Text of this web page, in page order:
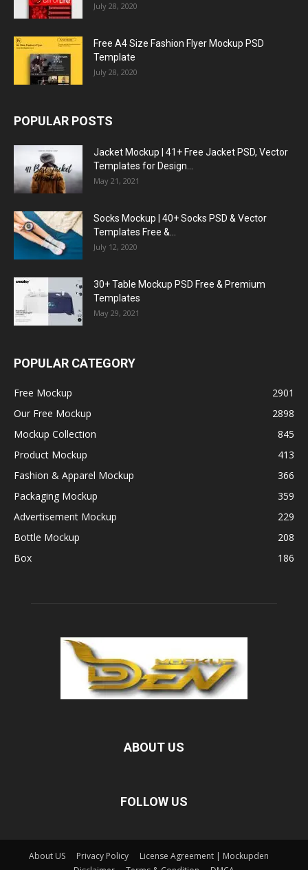
July 28, 2020
Free A4 Size Fashion Flyer Mockup PSD
Template
July 28, 2020
POPULAR POSTS
Jacket Mockup | 41+ Free Jacket PSD, Vector
Templates for Design...
May 21, 2021
Socks Mockup | 40+ Socks PSD & Vector
Templates Free &...
July 12, 2020
30+ Table Mockup PSD Free & Premium
Templates
May 29, 2021
POPULAR CATEGORY
Free Mockup
2901
Our Free Mockup
2898
Mockup Collection
845
Product Mockup
413
Fashion & Apparel Mockup
366
Packaging Mockup
359
Advertisement Mockup
229
Bottle Mockup
208
Box
186
ABOUT US
FOLLOW US
About US Privacy Policy
License Agreement | Mockupden